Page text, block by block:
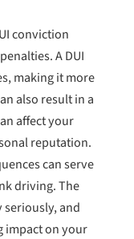
conviction
A DUI
making it more
also result in a
affect your
reputation.
can serve
driving. The
seriously, and
impact on your